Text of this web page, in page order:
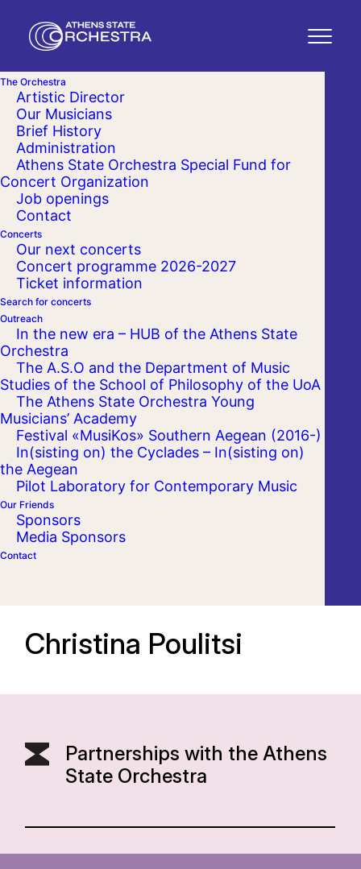
The Orchestra
Artistic Director
Our Musicians
Brief History
Administration
Athens State Orchestra Special Fund for
Concert Organization
Job openings
Contact
Concerts
Our next concerts
Concert programme 2026-2027
Ticket information
Search for concerts
Outreach
In the new era – HUB of the Athens State
Orchestra
The A.S.O and the Department of Music
Studies of the School of Philosophy of the UoA
The Athens State Orchestra Young
Musicians’ Academy
Festival «MusiKos» Southern Aegean (2016-)
In(sisting on) the Cyclades – In(sisting on)
the Aegean
Pilot Laboratory for Contemporary Music
Our Friends
Sponsors
Media Sponsors
Contact
Christina Poulitsi
Partnerships with the Athens
State Orchestra